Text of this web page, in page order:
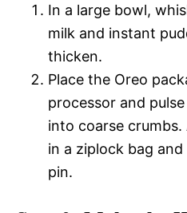
In a large bowl,
milk and instant
thicken.
Place the Oreo
processor and
into coarse
in a ziplock bag
pin.